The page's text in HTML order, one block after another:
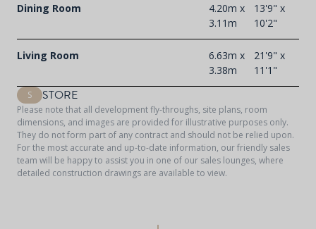
Dining Room
4.20m x
3.11m
13'9" x
10'2"
Living Room
6.63m x
3.38m
21'9" x
11'1"
S STORE
Please note that all development fly-throughs, site plans, room
dimensions, and images are provided for illustrative purposes only.
They do not form part of any contract and should not be relied upon.
For the most accurate and up-to-date information, our friendly sales
team will be happy to assist you in one of our sales lounges, where
detailed construction drawings are available to view.